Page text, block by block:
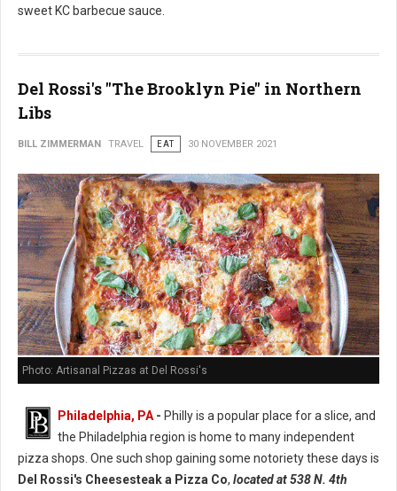
sweet KC barbecue sauce.
Del Rossi's "The Brooklyn Pie" in Northern
Libs
BILL ZIMMERMAN TRAVEL EAT 30 NOVEMBER 2021
Photo: Artisanal Pizzas at Del Rossi's
Philadelphia, PA- Philly is a popular place for a slice, and
the Philadelphia region is home to many independent
pizza shops. One such shop gaining some notoriety these days is
Del Rossi's Cheesesteak a Pizza Co, located at 538 N. 4th